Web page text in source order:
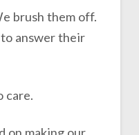
brush them off.
answer their
care.